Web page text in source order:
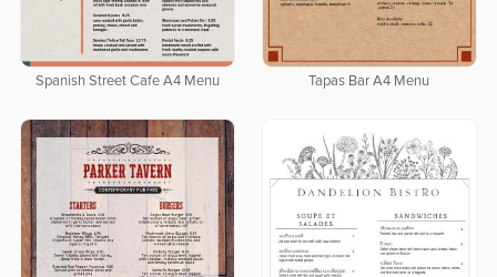
Spanish Street Cafe A4 Menu Tapas Bar A4 Menu